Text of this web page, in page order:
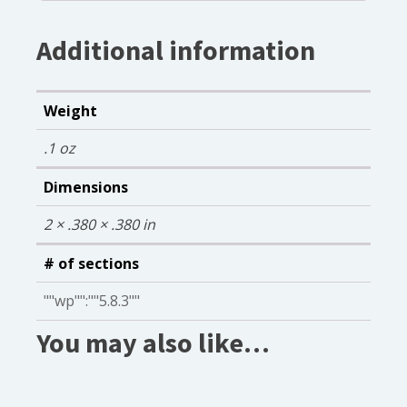
Additional information
Weight
.1 oz
Dimensions
2 × .380 × .380 in
# of sections
""wp"":""5.8.3""
You may also like…